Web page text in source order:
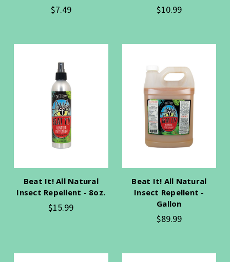
$7.49 $10.99
Beat It! All Natural
Insect Repellent - 8oz.
$15.99
Beat It! All Natural
Insect Repellent -
Gallon
$89.99